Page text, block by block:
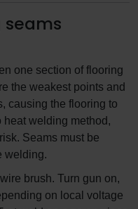
seams
one section of flooring
the weakest points and
causing the flooring to
heat welding method,
Seams must be
welding.
brush. Turn gun on,
on local voltage